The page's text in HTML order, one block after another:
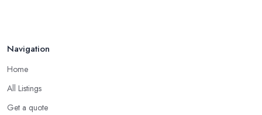
Navigation
Home
All Listings
Get a quote